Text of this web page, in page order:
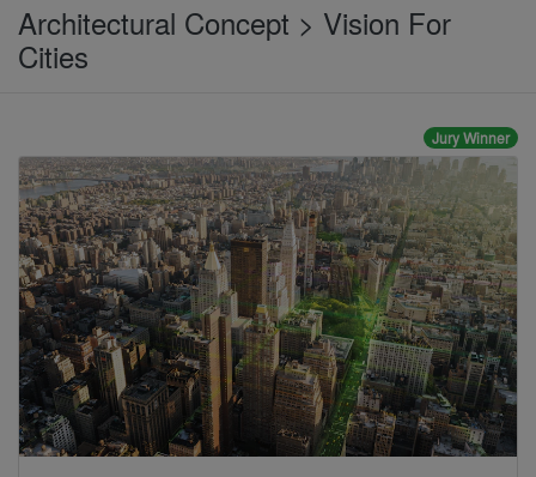
Architectural Concept > Vision For
Cities
Jury Winner